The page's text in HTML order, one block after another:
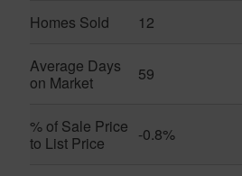
Homes Sold 12
Average Days
on Market
59
% of Sale Price
to List Price
-0.8%